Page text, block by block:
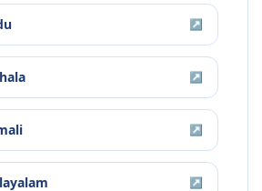
↗
↗
↗
↗